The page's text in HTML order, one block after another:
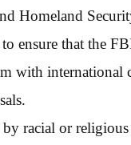
Homeland
ensure that the
with international
racial or